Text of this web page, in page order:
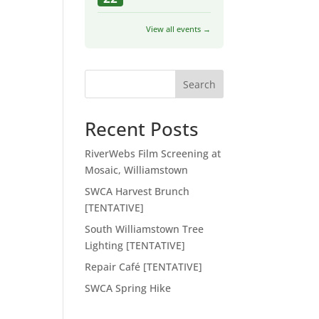
View all events →
Search
Recent Posts
RiverWebs Film Screening at
Mosaic, Williamstown
SWCA Harvest Brunch
[TENTATIVE]
South Williamstown Tree
Lighting [TENTATIVE]
Repair Café [TENTATIVE]
SWCA Spring Hike